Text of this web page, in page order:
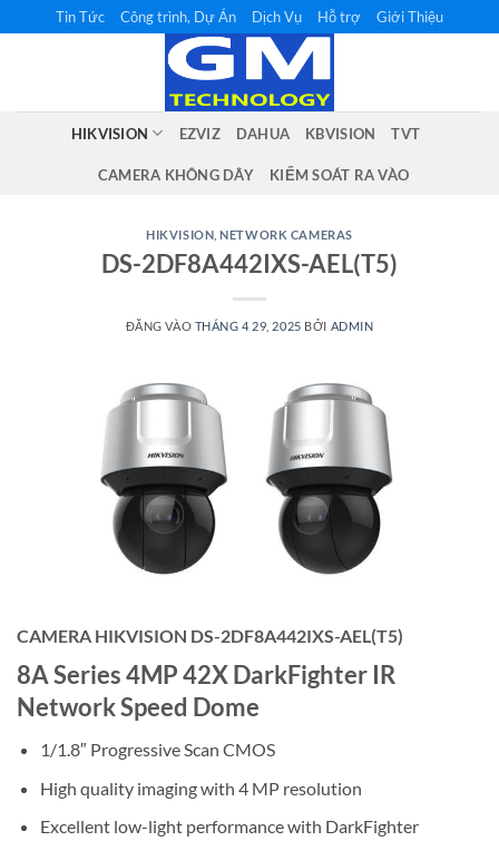
qua
Tin Tức Công trình, Dự Án Dịch Vụ Hỗ trợ Giới Thiệu
HIKVISION EZVIZ DAHUA KBVISION TVT
CAMERA KHÔNG DÂY KIỂM SOÁT RA VÀO
HIKVISION ,NETWORK CAMERAS
DS-2DF8A442IXS-AEL(T5)
ĐĂNG VÀO THÁNG 4 29, 2025 BỞI ADMIN
CAMERA HIKVISION DS-2DF8A442IXS-AEL(T5)
8A Series 4MP 42X DarkFighter IR
Network Speed Dome
1/1.8″ Progressive Scan CMOS
High quality imaging with 4 MP resolution
Excellent low-light performance with DarkFighter